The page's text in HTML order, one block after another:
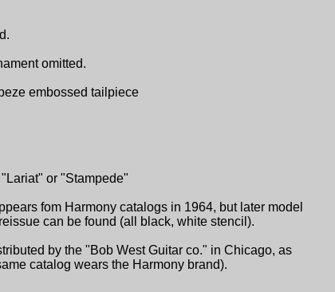
omitted.
embossed tailpiece
or "Stampede"
fom Harmony catalogs in 1964, but later model
can be found (all black, white stencil).
by the "Bob West Guitar co." in Chicago, as
catalog wears the Harmony brand).